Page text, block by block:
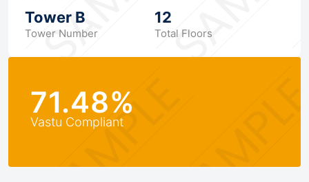
Tower B
Tower Number
12
Total Floors
71.48%
Vastu Compliant